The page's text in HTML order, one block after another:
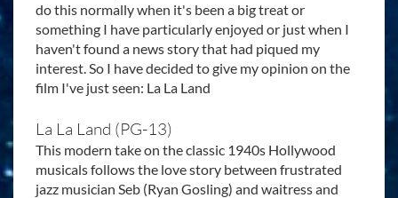
do this normally when it's been a big treat or
something I have particularly enjoyed or just when I
haven't found a news story that had piqued my
interest. So I have decided to give my opinion on the
film I've just seen: La La Land
La La Land (PG-13)
This modern take on the classic 1940s Hollywood
musicals follows the love story between frustrated
jazz musician Seb (Ryan Gosling) and waitress and